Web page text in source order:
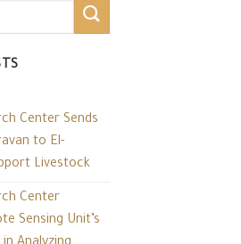
Center Sends
to El-
Livestock
Center
Sensing Unit’s